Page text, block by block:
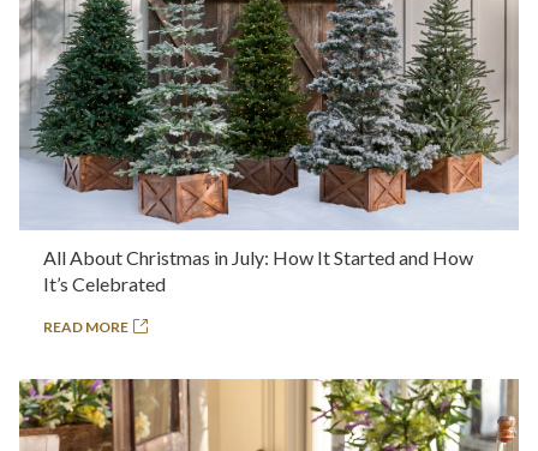
All About Christmas in July: How It Started and How
It’s Celebrated
READ MORE